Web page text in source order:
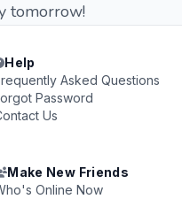
tomorrow!
Help
Asked Questions
Password
Us
Make New Friends
Online Now